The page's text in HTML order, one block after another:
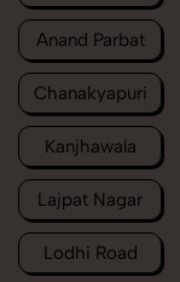
Anand Parbat
Chanakyapuri
Kanjhawala
Lajpat Nagar
Lodhi Road